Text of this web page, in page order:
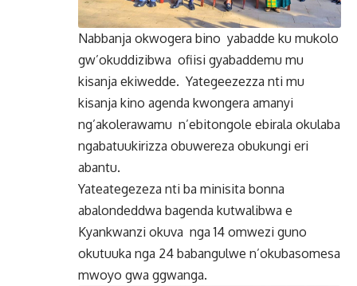
Nabbanja okwogera bino yabadde ku mukolo
gw’okuddizibwa ofiisi gyabaddemu mu
kisanja ekiwedde. Yategeezezza nti mu
kisanja kino agenda kwongera amanyi
ng’akolerawamu n’ebitongole ebirala okulaba
ngabatuukirizza obuwereza obukungi eri
abantu.
Yateategezeza nti ba minisita bonna
abalondeddwa bagenda kutwalibwa e
Kyankwanzi okuva nga 14 omwezi guno
okutuuka nga 24 babangulwe n’okubasomesa
mwoyo gwa ggwanga.